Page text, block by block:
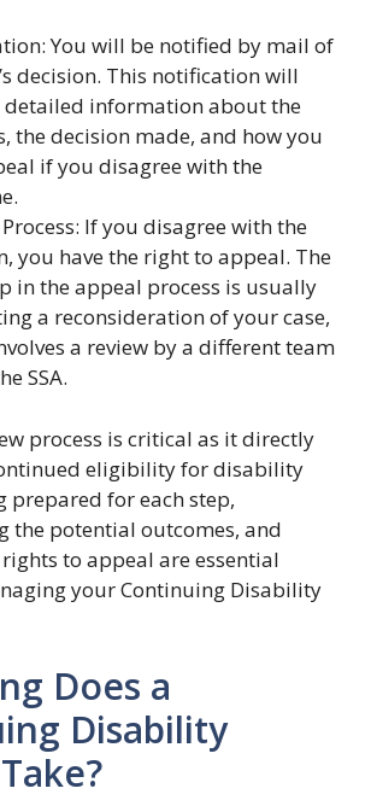
You will be notified by mail of
decision. This notification will
detailed information about the
the decision made, and how you
if you disagree with the
If you disagree with the
you have the right to appeal. The
in the appeal process is usually
a reconsideration of your case,
a review by a different team
SSA.
process is critical as it directly
eligibility for disability
prepared for each step,
the potential outcomes, and
to appeal are essential
your Continuing Disability
Does a
Disability